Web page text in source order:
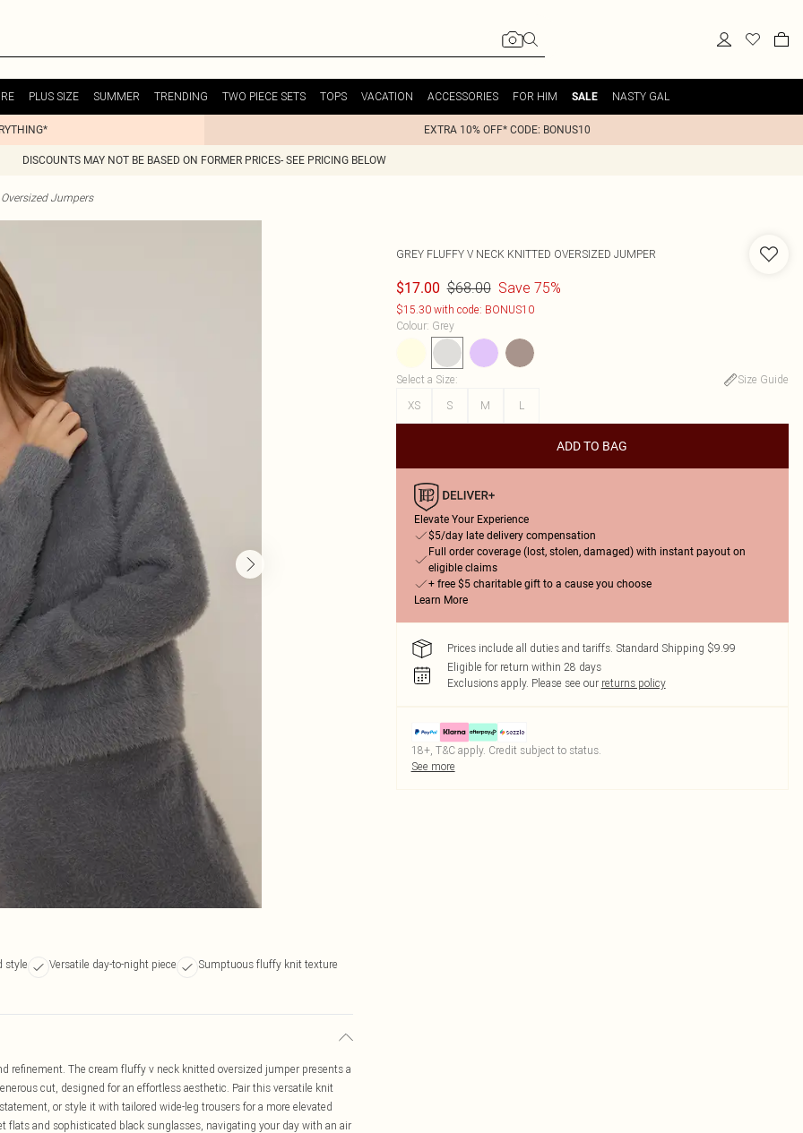
PLUS SIZE SUMMER TRENDING TWO PIECE SETS TOPS VACATION ACCESSORIES FOR HIM SALE NASTY GAL
EXTRA 10% OFF* CODE: BONUS10
DISCOUNTS MAY NOT BE BASED ON FORMER PRICES- SEE PRICING BELOW
Jumpers
style Versatile day-to-night piece
Sumptuous fluffy knit texture
refinement. The cream fluffy v neck knitted oversized jumper presents a
cut, designed for an effortless aesthetic. Pair this versatile knit
or style it with tailored wide-leg trousers for a more elevated
flats and sophisticated black sunglasses, navigating your day with an air
GREY FLUFFY V NECK KNITTED OVERSIZED JUMPER
$17.00 $68.00 Save 75%
$15.30 with code: BONUS10
Colour: Grey
Select a Size:
Size Guide
XS
S M L
ADD TO BAG
Elevate Your Experience
$5/day late delivery compensation
Full order coverage (lost, stolen, damaged) with instant payout on
eligible claims
+ free $5 charitable gift to a cause you choose
Learn More
Prices include all duties and tariffs. Standard Shipping $9.99
Eligible for return within 28 days
Exclusions apply. Please see our returns policy
18+, T&C apply. Credit subject to status.
See more